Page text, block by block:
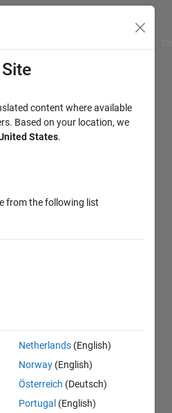
content where available
Based on your location, we
States.
from the following list
Netherlands (English)
Norway (English)
Österreich (Deutsch)
Portugal (English)